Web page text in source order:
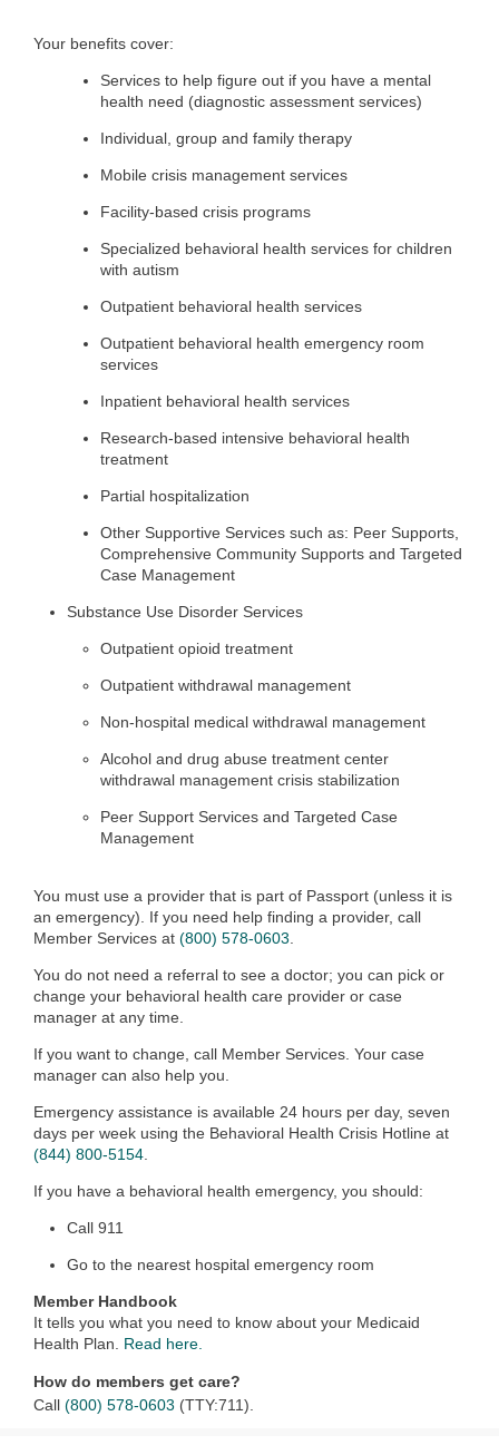
Your benefits cover:
Services to help figure out if you have a mental
health need (diagnostic assessment services)
Individual, group and family therapy
Mobile crisis management services
Facility-based crisis programs
Specialized behavioral health services for children
with autism
Outpatient behavioral health services
Outpatient behavioral health emergency room
services
Inpatient behavioral health services
Research-based intensive behavioral health
treatment
Partial hospitalization
Other Supportive Services such as: Peer Supports,
Comprehensive Community Supports and Targeted
Case Management
Substance Use Disorder Services
Outpatient opioid treatment
Outpatient withdrawal management
Non-hospital medical withdrawal management
Alcohol and drug abuse treatment center
withdrawal management crisis stabilization
Peer Support Services and Targeted Case
Management
You must use a provider that is part of Passport (unless it is
an emergency). If you need help finding a provider, call
Member Services at (800) 578-0603.
You do not need a referral to see a doctor; you can pick or
change your behavioral health care provider or case
manager at any time.
If you want to change, call Member Services. Your case
manager can also help you.
Emergency assistance is available 24 hours per day, seven
days per week using the Behavioral Health Crisis Hotline at
(844) 800-5154.
If you have a behavioral health emergency, you should:
Call 911
Go to the nearest hospital emergency room
Member Handbook
It tells you what you need to know about your Medicaid
Health Plan. Read here.
How do members get care?
Call (800) 578-0603 (TTY:711).